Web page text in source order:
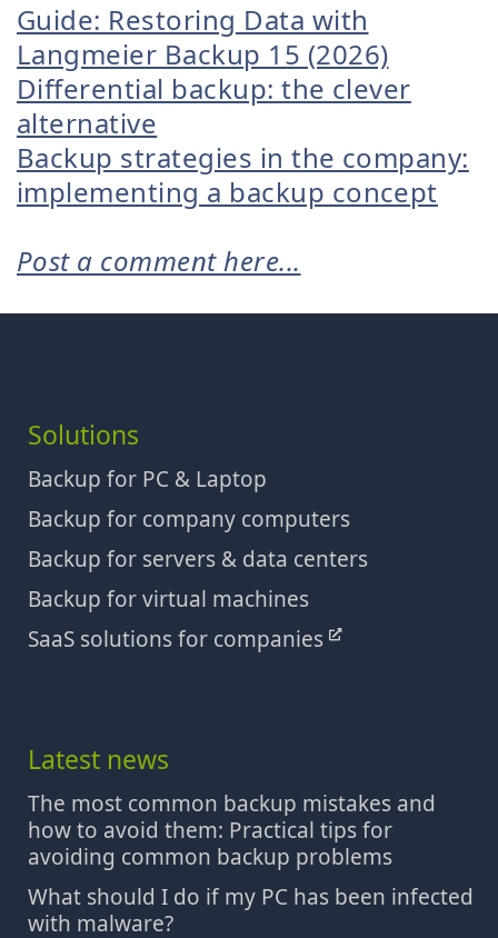
Guide: Restoring Data with
Langmeier Backup 15 (2026)
Differential backup: the clever
alternative
Backup strategies in the company:
implementing a backup concept
Post a comment here...
Solutions
Backup for PC & Laptop
Backup for company computers
Backup for servers & data centers
Backup for virtual machines
SaaS solutions for companies
Latest news
The most common backup mistakes and
how to avoid them: Practical tips for
avoiding common backup problems
What should I do if my PC has been infected
with malware?